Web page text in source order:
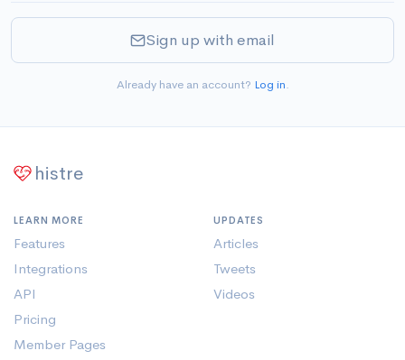
Sign up with email
Already have an account? Log in.
histre
LEARN MORE
Features
Integrations
API
Pricing
Member Pages
UPDATES
Articles
Tweets
Videos